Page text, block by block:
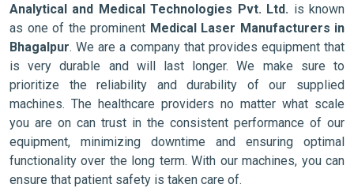
Analytical and Medical Technologies Pvt. Ltd. is known
as one of the prominent Medical Laser Manufacturers in
Bhagalpur. We are a company that provides equipment that
is very durable and will last longer. We make sure to
prioritize the reliability and durability of our supplied
machines. The healthcare providers no matter what scale
you are on can trust in the consistent performance of our
equipment, minimizing downtime and ensuring optimal
functionality over the long term. With our machines, you can
ensure that patient safety is taken care of.